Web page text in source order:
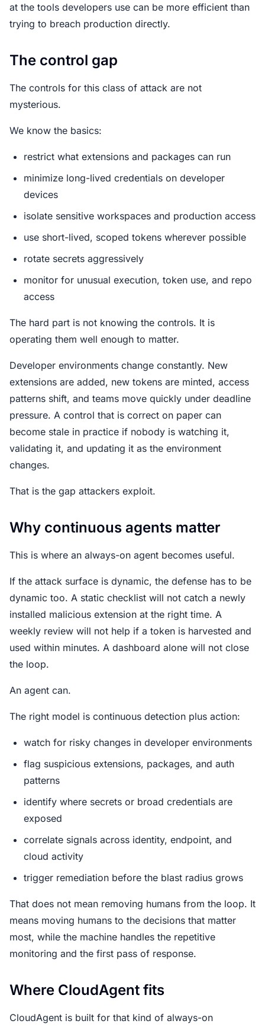
at the tools developers use can be more efficient than
trying to breach production directly.
The control gap
The controls for this class of attack are not
mysterious.
We know the basics:
restrict what extensions and packages can run
minimize long-lived credentials on developer
devices
isolate sensitive workspaces and production access
use short-lived, scoped tokens wherever possible
rotate secrets aggressively
monitor for unusual execution, token use, and repo
access
The hard part is not knowing the controls. It is
operating them well enough to matter.
Developer environments change constantly. New
extensions are added, new tokens are minted, access
patterns shift, and teams move quickly under deadline
pressure. A control that is correct on paper can
become stale in practice if nobody is watching it,
validating it, and updating it as the environment
changes.
That is the gap attackers exploit.
Why continuous agents matter
This is where an always-on agent becomes useful.
If the attack surface is dynamic, the defense has to be
dynamic too. A static checklist will not catch a newly
installed malicious extension at the right time. A
weekly review will not help if a token is harvested and
used within minutes. A dashboard alone will not close
the loop.
An agent can.
The right model is continuous detection plus action:
watch for risky changes in developer environments
flag suspicious extensions, packages, and auth
patterns
identify where secrets or broad credentials are
exposed
correlate signals across identity, endpoint, and
cloud activity
trigger remediation before the blast radius grows
That does not mean removing humans from the loop. It
means moving humans to the decisions that matter
most, while the machine handles the repetitive
monitoring and the first pass of response.
Where CloudAgent fits
CloudAgent is built for that kind of always-on